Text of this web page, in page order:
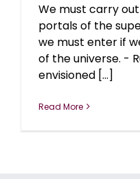
We must carry
portals of the
we must enter if
of the universe. -
envisioned [...]
Read More